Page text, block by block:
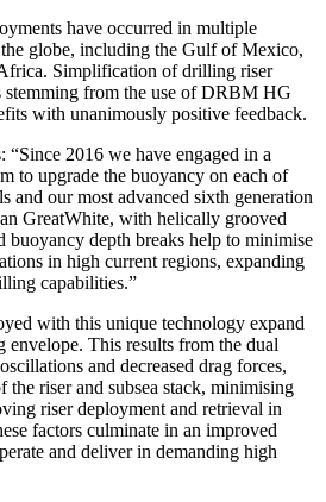
have occurred in multiple
globe, including the Gulf of Mexico,
Simplification of drilling riser
stemming from the use of DRBM HG
with unanimously positive feedback.
2016 we have engaged in a
to upgrade the buoyancy on each of
and our most advanced sixth generation
GreatWhite, with helically grooved
buoyancy depth breaks help to minimise
in high current regions, expanding
capabilities.”
with this unique technology expand
envelope. This results from the dual
and decreased drag forces,
the riser and subsea stack, minimising
riser deployment and retrieval in
factors culminate in an improved
and deliver in demanding high